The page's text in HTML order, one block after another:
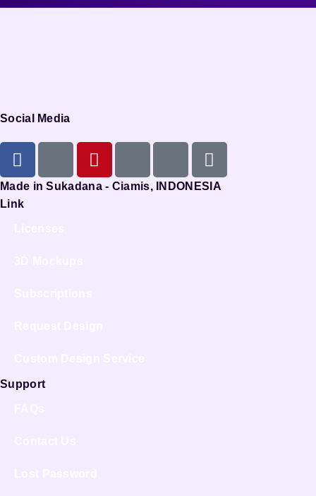
Social Media
Made in Sukadana - Ciamis, INDONESIA
Link
Support